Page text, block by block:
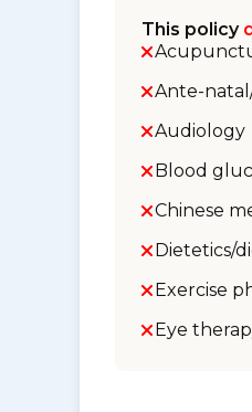
This policy
Ante-
Audiology
Blood
Chinese
Dietetics/
Exercise
Eye